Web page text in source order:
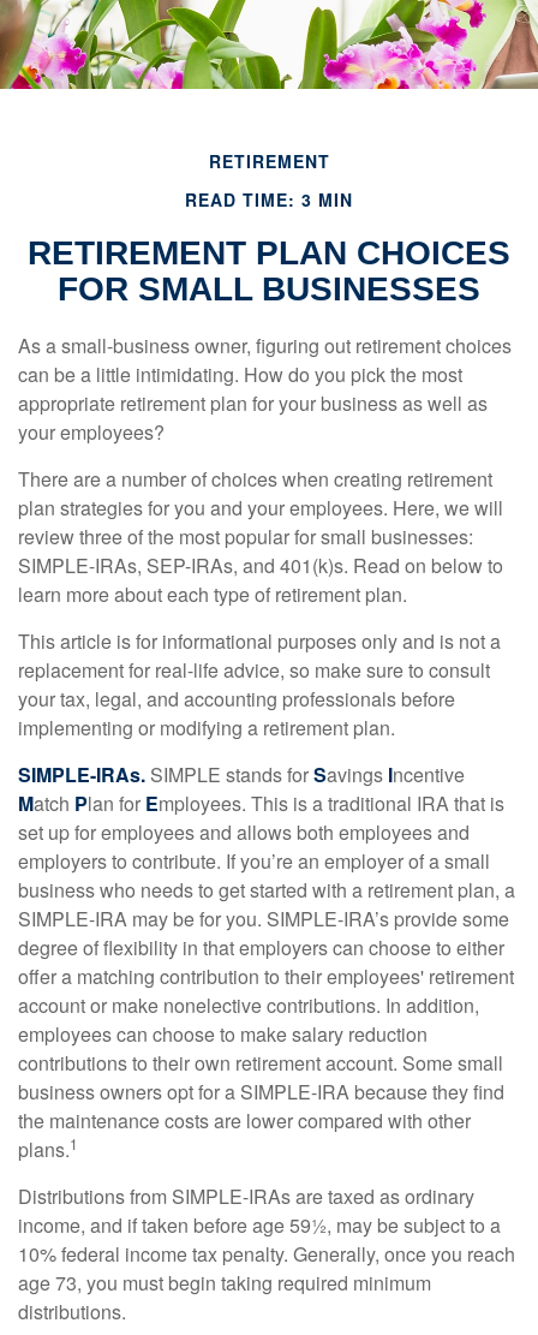
RETIREMENT
READ TIME: 3 MIN
RETIREMENT PLAN CHOICES
FOR SMALL BUSINESSES
As a small-business owner, figuring out retirement choices
can be a little intimidating. How do you pick the most
appropriate retirement plan for your business as well as
your employees?
There are a number of choices when creating retirement
plan strategies for you and your employees. Here, we will
review three of the most popular for small businesses:
SIMPLE-IRAs, SEP-IRAs, and 401(k)s. Read on below to
learn more about each type of retirement plan.
This article is for informational purposes only and is not a
replacement for real-life advice, so make sure to consult
your tax, legal, and accounting professionals before
implementing or modifying a retirement plan.
SIMPLE-IRAs. SIMPLE stands forSavings Incentive
Match Plan for Employees. This is a traditional IRA that is
set up for employees and allows both employees and
employers to contribute. If you’re an employer of a small
business who needs to get started with a retirement plan, a
SIMPLE-IRA may be for you. SIMPLE-IRA’s provide some
degree of flexibility in that employers can choose to either
offer a matching contribution to their employees' retirement
account or make nonelective contributions. In addition,
employees can choose to make salary reduction
contributions to their own retirement account. Some small
business owners opt for a SIMPLE-IRA because they find
the maintenance costs are lower compared with other
plans.1
Distributions from SIMPLE-IRAs are taxed as ordinary
income, and if taken before age 59½, may be subject to a
10% federal income tax penalty. Generally, once you reach
age 73, you must begin taking required minimum
distributions.